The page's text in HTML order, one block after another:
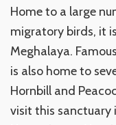
Home to a large
migratory birds, it
Meghalaya.
is also home to
Hornbill and
visit this sanctuary